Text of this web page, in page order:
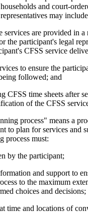
and court-
may
are provided in a
the participant's legal
CFSS service
to ensure the
followed; and
CFSS time sheets after
of the CFSS
process" means a
to plan for services and
process must:
by the participant;
and support to
to the maximum
choices and decisions;
time and locations of